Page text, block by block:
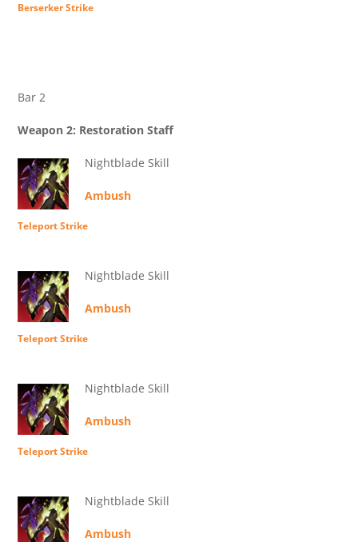
Berserker Strike
Bar 2
Weapon 2: Restoration Staff
Nightblade Skill
Ambush
Teleport Strike
Nightblade Skill
Ambush
Teleport Strike
Nightblade Skill
Ambush
Teleport Strike
Nightblade Skill
Ambush